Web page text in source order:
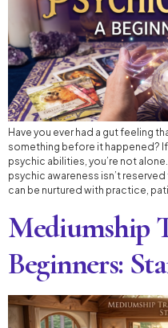
Have you ever had a gut feeling
something before it happened?
psychic abilities, you’re not
psychic awareness isn’t
can be nurtured with practice,
Mediumship
Beginners: